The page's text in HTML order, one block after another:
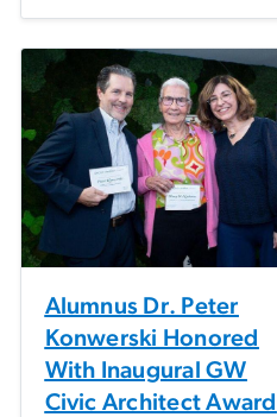
Alumnus Dr. Peter
Konwerski Honored
With Inaugural GW
Civic Architect Award